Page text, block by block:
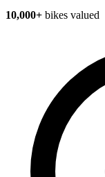
10,000+ bikes valued